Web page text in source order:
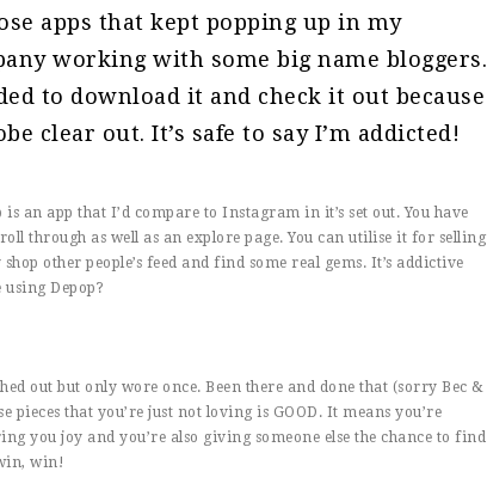
apps that kept popping up in my
working with some big name bloggers.
to download it and check it out because
clear out. It’s safe to say I’m addicted!
an app that I’d compare to Instagram in it’s set out. You have
through as well as an explore page. You can utilise it for selling
other people’s feed and find some real gems. It’s addictive
Depop?
out but only wore once. Been there and done that (sorry Bec &
pieces that you’re just not loving is GOOD. It means you’re
you joy and you’re also giving someone else the chance to find
win!